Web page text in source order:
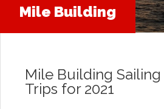
Mile Building
Mile Building Sailing
Trips for 2021